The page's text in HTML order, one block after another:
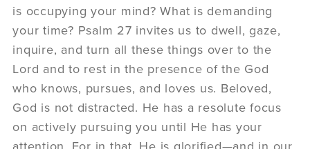
is occupying your mind? What is demanding
your time? Psalm 27 invites us to dwell, gaze,
inquire, and turn all these things over to the
Lord and to rest in the presence of the God
who knows, pursues, and loves us. Beloved,
God is not distracted. He has a resolute focus
on actively pursuing you until He has your
attention. For in that, He is glorified—and in our